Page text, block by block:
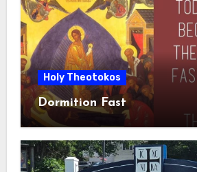
Holy Theotokos
Dormition Fast